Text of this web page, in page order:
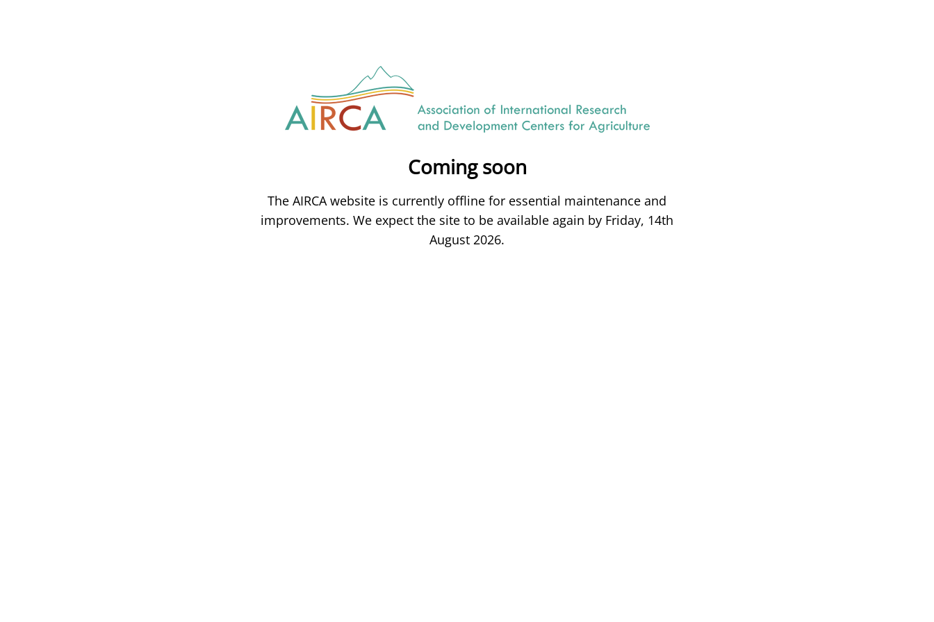
Coming soon
The AIRCA website is currently offline for essential maintenance and
improvements. We expect the site to be available again by Friday, 14th
August 2026.